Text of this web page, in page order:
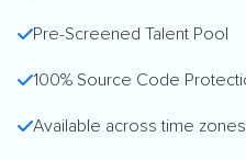
Pre-Screened Talent Pool
100% Source Code
Available across time zones